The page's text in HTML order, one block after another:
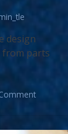
design
from parts